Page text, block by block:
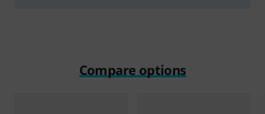
Compare options